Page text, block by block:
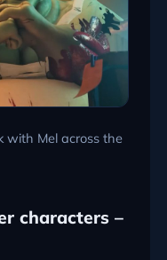
with Mel across the
characters –